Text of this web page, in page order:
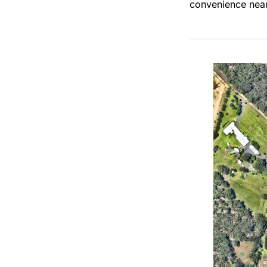
convenience